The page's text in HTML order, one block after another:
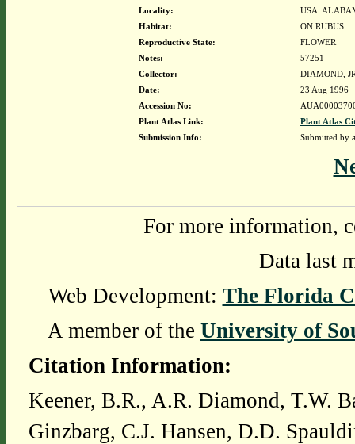
Locality:
USA.
Habitat:
ON RUBUS.
Reproductive State:
FLOWER
Notes:
57251
Collector:
DIAMOND,
Date:
23 Aug 1996
Accession No:
Plant Atlas Link:
Plant Atlas
Submission Info:
Submitted by
For more information,
Data last
Web Development: The Florida
A member of the University of
Citation Information:
Keener, B.R., A.R. Diamond, T.W.
Ginzbarg, C.J. Hansen, D.D.